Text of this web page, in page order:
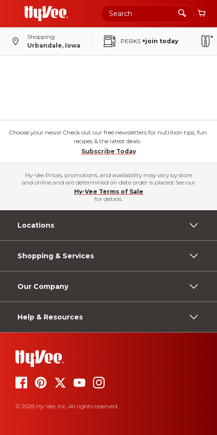
Shopping
Urbandale, Iowa
PERKS +join today
Choose your news! Check out our free newsletters for nutrition tips, fun
recipes & the latest deals.
Subscribe Today
Hy-Vee Prices, promotions, and availability may vary by store
and online and are determined on date order is placed. See our
Hy-Vee Terms of Sale
for details.
Locations
Shopping & Services
Our Company
Help & Resources
© 2026 Hy-Vee, Inc. All rights reserved.